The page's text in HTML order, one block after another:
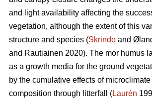
and light availability affecting the
vegetation, although the extent of this
structure and species (Skrindo and
and Rautiainen 2020). The mor humus
as a growth media for the ground
by the cumulative effects of
composition through litterfall (Laurén